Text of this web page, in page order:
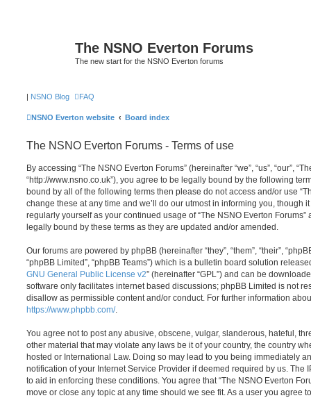
The NSNO Everton Forums
The new start for the NSNO Everton forums
| NSNO Blog FAQ
NSNO Everton website Board index
The NSNO Everton Forums - Terms of use
By accessing “The NSNO Everton Forums” (hereinafter “we”, “us”, “our”,
“http://www.nsno.co.uk”), you agree to be legally bound by the following
bound by all of the following terms then please do not access and/or use
change these at any time and we’ll do our utmost in informing you, though
regularly yourself as your continued usage of “The NSNO Everton
legally bound by these terms as they are updated and/or amended.
Our forums are powered by phpBB (hereinafter “they”, “them”, “their”,
“phpBB Limited”, “phpBB Teams”) which is a bulletin board solution
GNU General Public License v2” (hereinafter “GPL”) and can be
software only facilitates internet based discussions; phpBB Limited is not
disallow as permissible content and/or conduct. For further information
https://www.phpbb.com/.
You agree not to post any abusive, obscene, vulgar, slanderous, hateful,
other material that may violate any laws be it of your country, the country
hosted or International Law. Doing so may lead to you being immediately
notification of your Internet Service Provider if deemed required by us. The
to aid in enforcing these conditions. You agree that “The NSNO Everton
move or close any topic at any time should we see fit. As a user you agree